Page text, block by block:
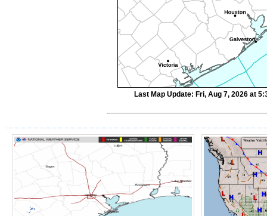
Last Map Update: Fri, Aug 7, 2026 at